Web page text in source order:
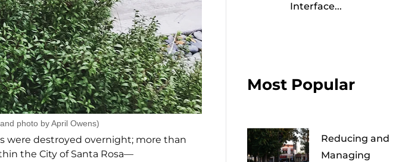
photo by April Owens)
were destroyed overnight; more than
the City of Santa Rosa—
Interface...
Most Popular
Reducing and
Managing